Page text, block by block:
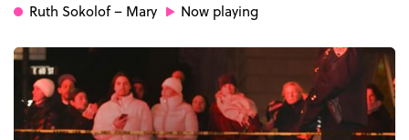
Ruth Sokolof– Mary Now playing